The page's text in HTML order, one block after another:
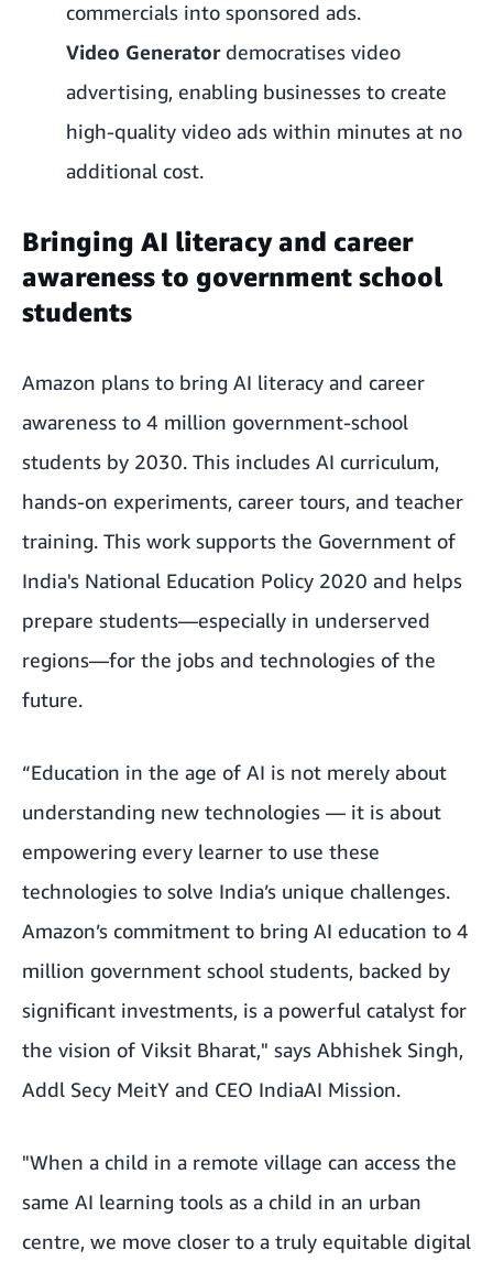
commercials into sponsored ads.
Video Generatordemocratises video
advertising, enabling businesses to create
high-quality video ads within minutes at no
additional cost.
Bringing AI literacy and career
awareness to government school
students
Amazon plans to bring AI literacy and career
awareness to 4 million government-school
students by 2030. This includes AI curriculum,
hands-on experiments, career tours, and teacher
training. This work supports the Government of
India's National Education Policy 2020 and helps
prepare students—especially in underserved
regions—for the jobs and technologies of the
future.
“Education in the age of AI is not merely about
understanding new technologies — it is about
empowering every learner to use these
technologies to solve India’s unique challenges.
Amazon’s commitment to bring AI education to 4
million government school students, backed by
significant investments, is a powerful catalyst for
the vision of Viksit Bharat," says Abhishek Singh,
Addl Secy MeitY and CEO IndiaAI Mission.
"When a child in a remote village can access the
same AI learning tools as a child in an urban
centre, we move closer to a truly equitable digital